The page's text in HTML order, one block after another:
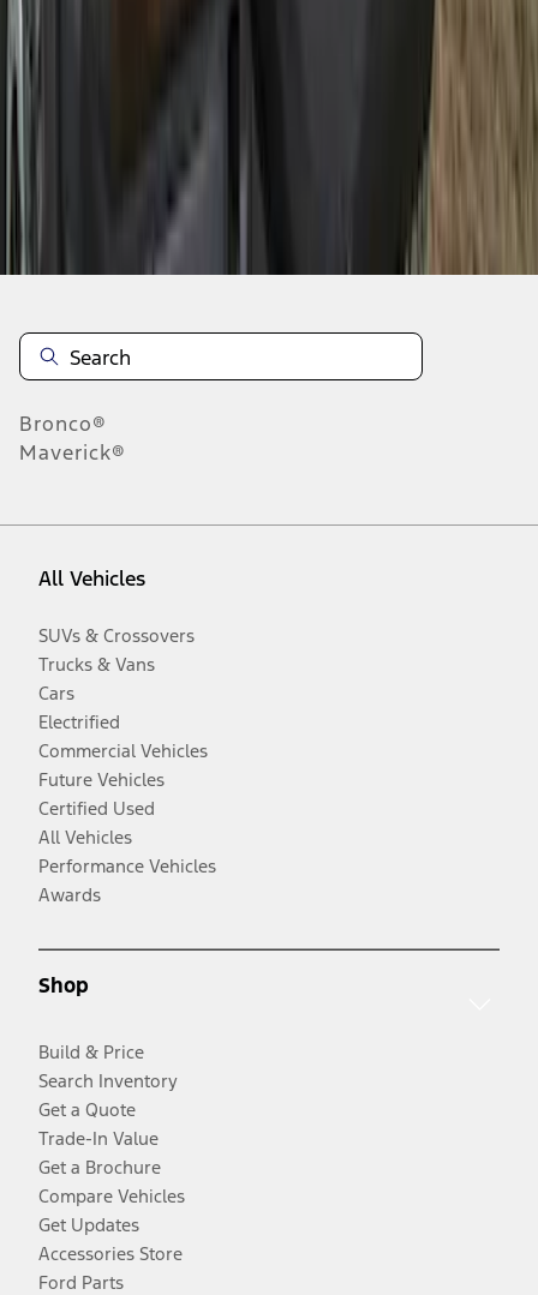
Disclosures
Bronco®
Maverick®
All Vehicles
SUVs & Crossovers
Trucks & Vans
Cars
Electrified
Commercial Vehicles
Future Vehicles
Certified Used
All Vehicles
Performance Vehicles
Awards
Shop
Build & Price
Search Inventory
Get a Quote
Trade-In Value
Get a Brochure
Compare Vehicles
Get Updates
Accessories Store
Ford Parts